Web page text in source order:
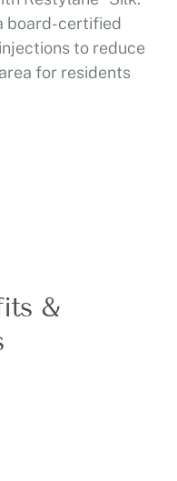
board-certified
to reduce
for residents
&